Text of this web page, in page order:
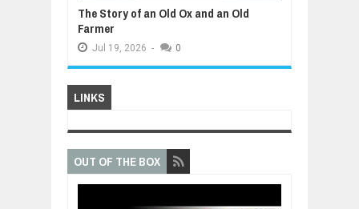
The Story of an Old Ox and an Old
Farmer
Jul 19, 2026 - 0
LINKS
OUT OF THE BOX